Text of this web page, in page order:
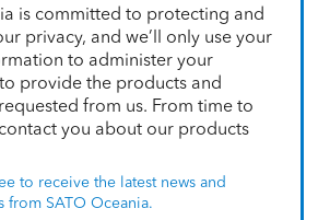
is committed to protecting and
privacy, and we’ll only use your
to administer your
provide the products and
from us. From time to
you about our products
to receive the latest news and
from SATO Oceania.